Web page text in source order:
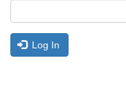
Log In